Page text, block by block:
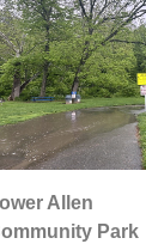
Allen
Park